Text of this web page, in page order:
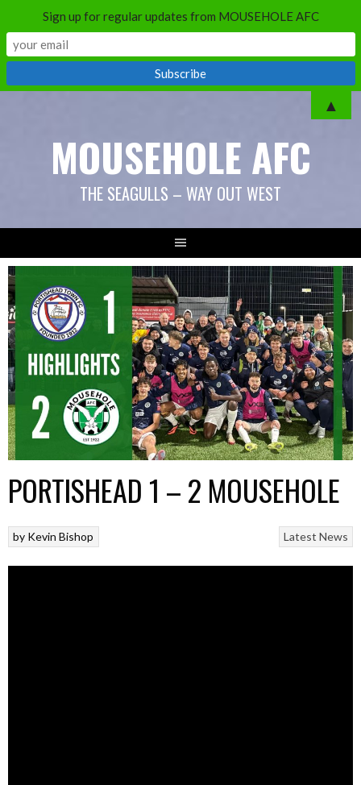
MOUSEHOLE AFC
THE SEAGULLS – WAY OUT WEST
PORTISHEAD 1 – 2 MOUSEHOLE
Latest News
by Kevin Bishop
Sign up for regular updates from MOUSEHOLE AFC
▲